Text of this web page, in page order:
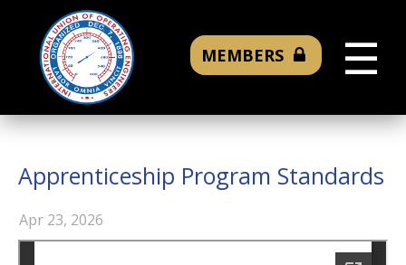
☰
MEMBERS
Apprenticeship Program Standards
Apr 23, 2026